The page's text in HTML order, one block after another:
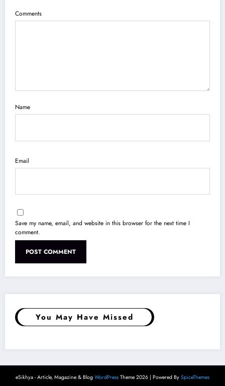
Comments
Name
Email
Save my name, email, and website in this browser for the next time I
comment.
You May Have Missed
eSikhya - Article, Magazine & Blog WordPress Theme 2026 | Powered By SpiceThemes